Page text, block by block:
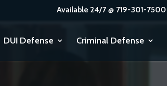
Available 24/7 @ 719-301-7500
DUI Defense Criminal Defense